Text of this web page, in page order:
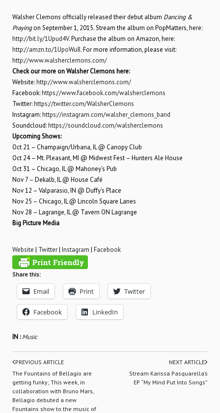
Walsher Clemons officially released their debut album Dancing &
Prayingon September 1, 2015. Stream the album on PopMatters, here:
http://bit.ly/1Upud4V. Purchase the album on Amazon, here:
http://amzn.to/1UpoWu8. For more information, please visit:
http://www.walsherclemons.com/
Check our more on Walsher Clemons here:
Website:http://www.walsherclemons.com/
Facebook:https://www.facebook.com/walsherclemons
Twitter:https://twitter.com/WalsherClemons
Instagram:https://instagram.com/walsher_clemons_band
Soundcloud:https://soundcloud.com/walsherclemons
Upcoming Shows:
Oct 21 – Champaign/Urbana, IL @ Canopy Club
Oct 24 – Mt. Pleasant, MI @ Midwest Fest – Hunters Ale House
Oct 31 – Chicago, IL @ Mahoney’s Pub
Nov 7 – Dekalb, IL @ House Café
Nov 12 – Valparasio, IN @ Duffy’s Place
Nov 25 – Chicago, IL @ Lincoln Square Lanes
Nov 28 – Lagrange, IL @ Tavern ON Lagrange
Big Picture Media
Website | Twitter| Instagram | Facebook
Share this:
Email Print Twitter
Facebook LinkedIn
IN :Music
PREVIOUS ARTICLE
The Fountains of Bellagio are
getting funky; This week, in
collaboration with Bruno Mars,
Bellagio debuted a new
Fountains show to the music of
NEXT ARTICLE
Stream Karissa Pasquarella’s
EP “My Mind Put Into Songs”